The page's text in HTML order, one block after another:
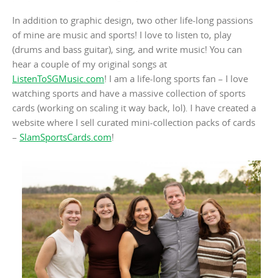
In addition to graphic design, two other life-long passions
of mine are music and sports! I love to listen to, play
(drums and bass guitar), sing, and write music! You can
hear a couple of my original songs at
ListenToSGMusic.com! I am a life-long sports fan – I love
watching sports and have a massive collection of sports
cards (working on scaling it way back, lol). I have created a
website where I sell curated mini-collection packs of cards
– SlamSportsCards.com!